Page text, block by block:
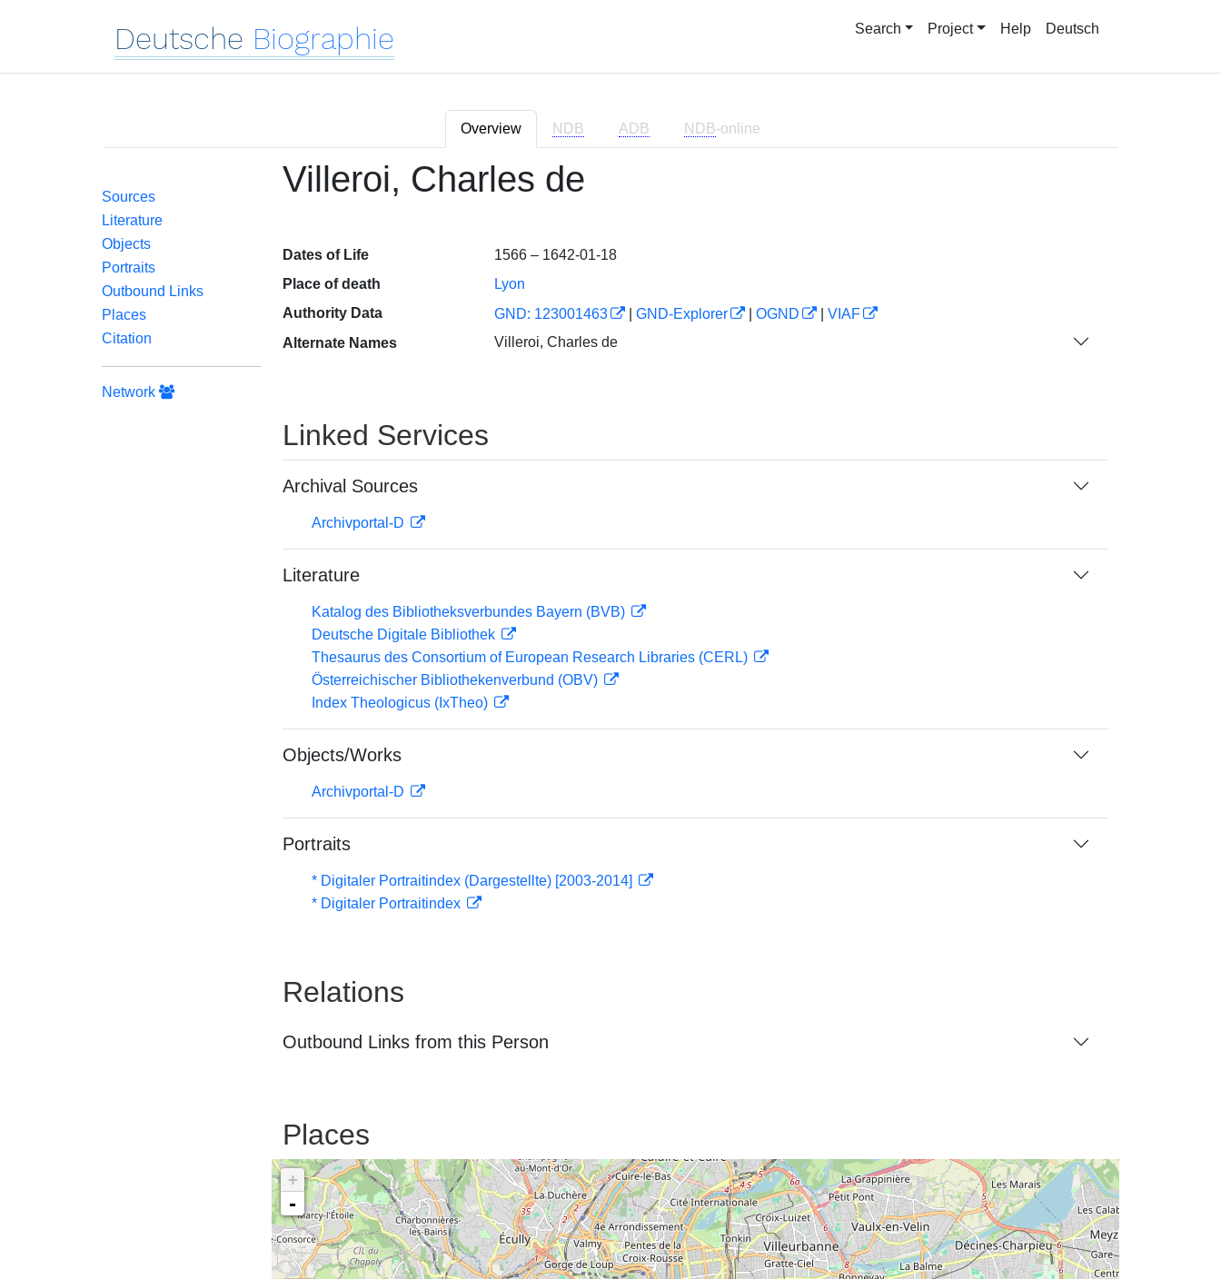
Deutsche Biographie Search Project Help Deutsch
Overview NDB ADB NDB-online
Sources
Literature
Objects
Portraits
Outbound Links
Places
Citation
Network
Villeroi, Charles de
Dates of Life
1566 – 1642-01-18
Place of death
Lyon
Authority Data
GND: 123001463 GND-Explorer OGND
VIAF
Alternate Names
Villeroi, Charles de
Linked Services
Archival Sources
Archivportal-D
Literature
Katalog des Bibliotheksverbundes Bayern (BVB)
Deutsche Digitale Bibliothek
Thesaurus des Consortium of European Research Libraries (CERL)
Österreichischer Bibliothekenverbund (OBV)
Index Theologicus (IxTheo)
Objects/Works
Archivportal-D
Portraits
* Digitaler Portraitindex (Dargestellte) [2003-2014]
* Digitaler Portraitindex
Relations
Outbound Links from this Person
Places
+
-